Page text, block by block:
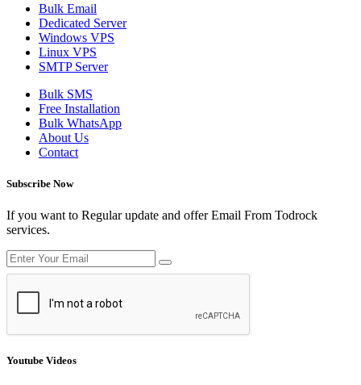
Bulk Email
Dedicated Server
Windows VPS
Linux VPS
SMTP Server
Bulk SMS
Free Installation
Bulk WhatsApp
About Us
Contact
Subscribe Now
If you want to Regular update and offer Email From Todrock
services.
Youtube Videos